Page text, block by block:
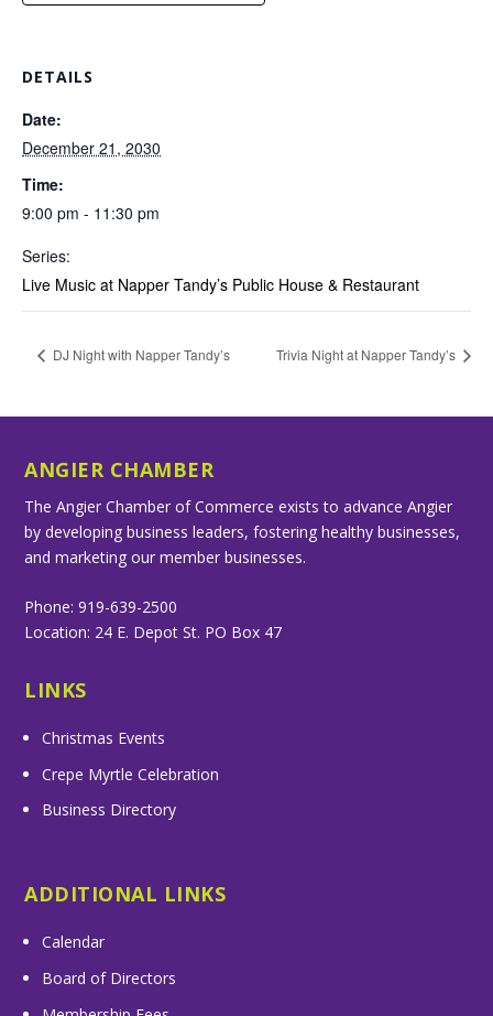
DETAILS
Date:
December 21, 2030
Time:
9:00 pm - 11:30 pm
Series:
Live Music at Napper Tandy’s Public House & Restaurant
DJ Night with Napper Tandy’s Trivia Night at Napper Tandy’s
ANGIER CHAMBER
The Angier Chamber of Commerce exists to advance Angier
by developing business leaders, fostering healthy businesses,
and marketing our member businesses.
Phone: 919-639-2500
Location: 24 E. Depot St. PO Box 47
LINKS
Christmas Events
Crepe Myrtle Celebration
Business Directory
ADDITIONAL LINKS
Calendar
Board of Directors